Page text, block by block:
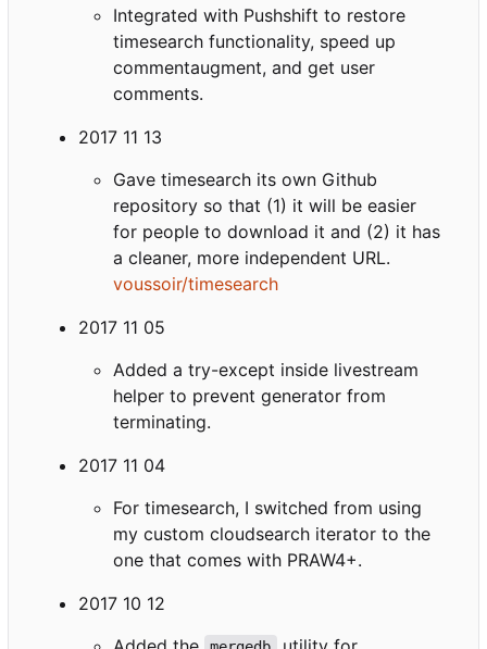
Integrated with Pushshift to restore
timesearch functionality, speed up
commentaugment, and get user
comments.
2017 11 13
Gave timesearch its own Github
repository so that (1) it will be easier
for people to download it and (2) it has
a cleaner, more independent URL.
voussoir/timesearch
2017 11 05
Added a try-except inside livestream
helper to prevent generator from
terminating.
2017 11 04
For timesearch, I switched from using
my custom cloudsearch iterator to the
one that comes with PRAW4+.
2017 10 12